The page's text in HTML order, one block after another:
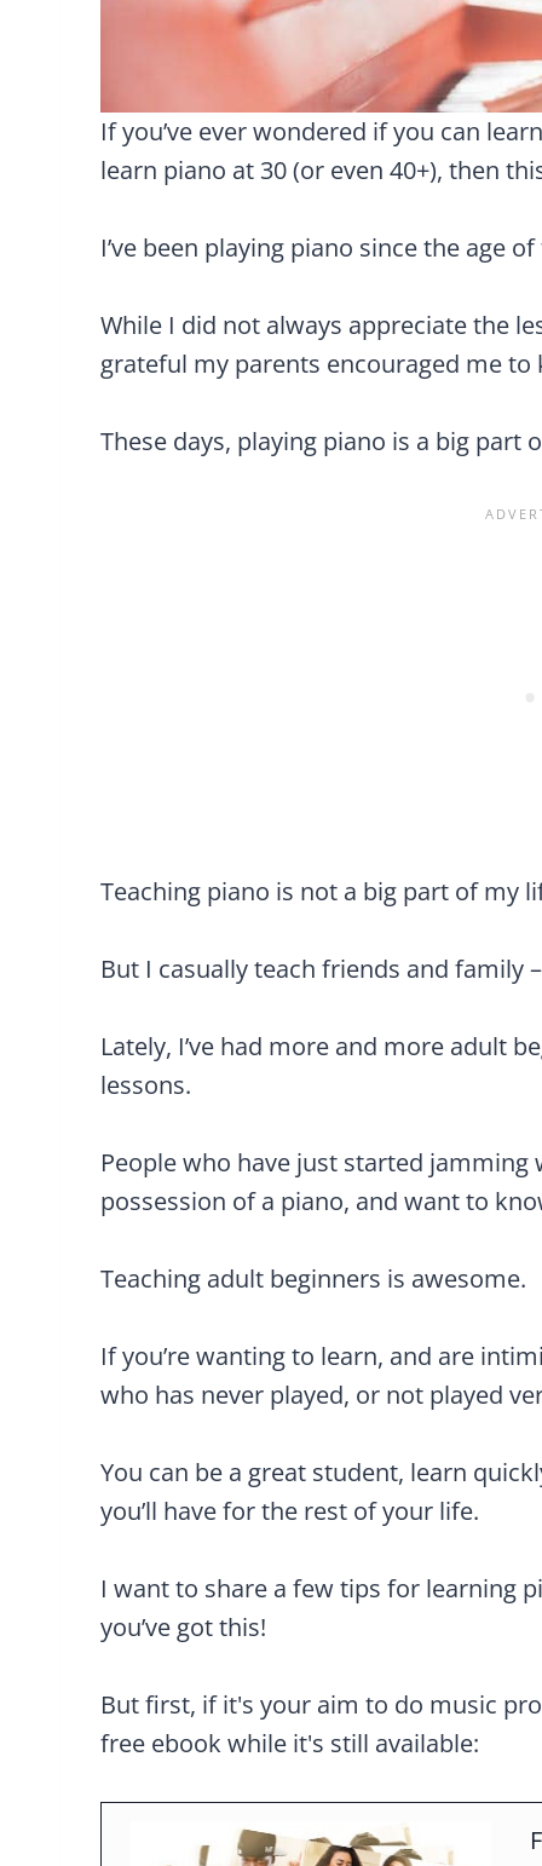
If you’ve ever wondered if you can
learn piano at 30 (or even 40+), then
I’ve been playing piano since the age
While I did not always appreciate the
grateful my parents encouraged me to
These days, playing piano is a big part
Teaching piano is not a big part of my
But I casually teach friends and family
Lately, I’ve had more and more adult
lessons.
People who have just started
possession of a piano, and want to
Teaching adult beginners is awesome.
If you’re wanting to learn, and are
who has never played, or not played
You can be a great student, learn
you’ll have for the rest of your life.
I want to share a few tips for learning
you’ve got this!
But first, if it's your aim to do music
free ebook while it's still available: